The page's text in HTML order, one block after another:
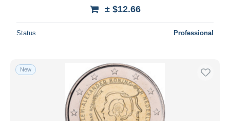
± $12.66
Status Professional
New